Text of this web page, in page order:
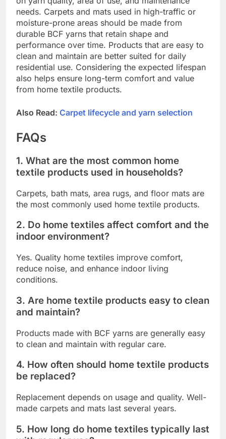
needs. Carpets and mats used in high-traffic or
moisture-prone areas should be made from
durable BCF yarns that retain shape and
performance over time. Products that are easy to
clean and maintain are better suited for daily
residential use. Considering the expected lifespan
also helps ensure long-term comfort and value
from home textile products.
Also Read: Carpet lifecycle and yarn selection
FAQs
1. What are the most common home
textile products used in households?
Carpets, bath mats, area rugs, and floor mats are
the most commonly used home textile products.
2. Do home textiles affect comfort and the
indoor environment?
Yes. Quality home textiles improve comfort,
reduce noise, and enhance indoor living
conditions.
3. Are home textile products easy to clean
and maintain?
Products made with BCF yarns are generally easy
to clean and maintain with regular care.
4. How often should home textile products
be replaced?
Replacement depends on usage and quality. Well-
made carpets and mats last several years.
5. How long do home textiles typically last